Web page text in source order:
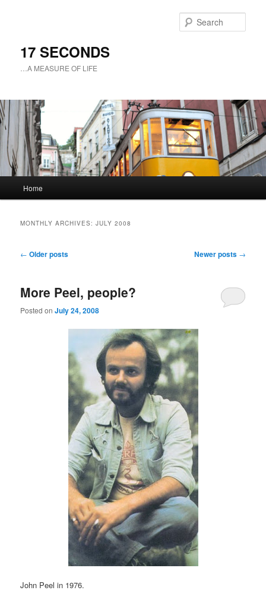
17 SECONDS
…A MEASURE OF LIFE
Skip
Skip
Home
MONTHLY ARCHIVES:JULY 2008
Post
← Older posts Newer posts →
More Peel, people?
Posted onJuly 24, 2008
John Peel in 1976.